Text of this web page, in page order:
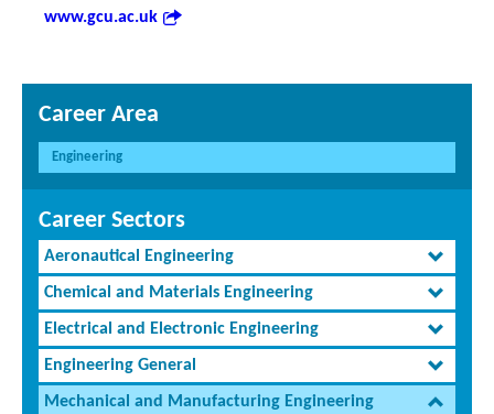
www.gcu.ac.uk
Career Area
Engineering
Career Sectors
Aeronautical Engineering
Chemical and Materials Engineering
Electrical and Electronic Engineering
Engineering General
Mechanical and Manufacturing Engineering